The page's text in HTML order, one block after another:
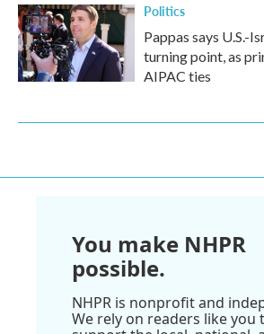
Politics
Pappas says U.S.-
turning point, as
AIPAC ties
You make NHPR
possible.
NHPR is nonprofit and
We rely on readers like you